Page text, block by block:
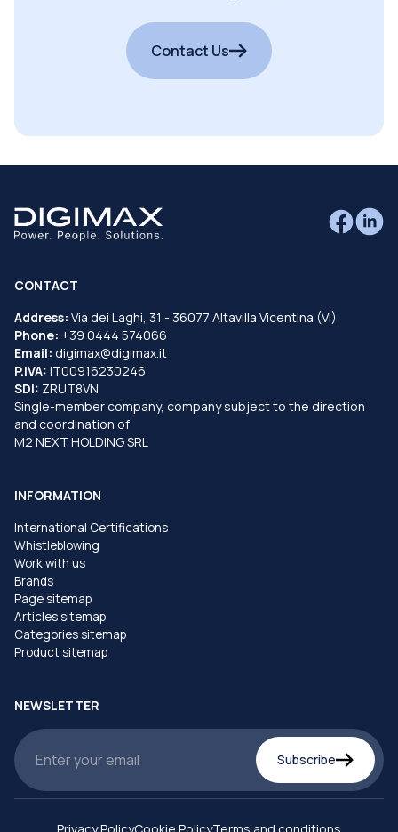
Contact Us
CONTACT
Address: Via dei Laghi, 31 - 36077 Altavilla Vicentina (VI)
Phone: +39 0444 574066
Email: digimax@digimax.it
P.IVA: IT00916230246
SDI: ZRUT8VN
Single-member company, company subject to the direction
and coordination of
M2 NEXT HOLDING SRL
INFORMATION
International Certifications
Whistleblowing
Work with us
Brands
Page sitemap
Articles sitemap
Categories sitemap
Product sitemap
NEWSLETTER
Subscribe